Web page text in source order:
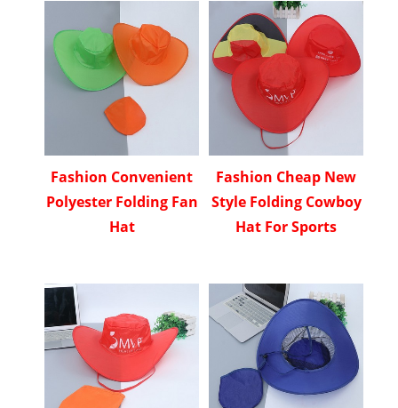
Fashion Convenient
Polyester Folding Fan
Hat
Fashion Cheap New
Style Folding Cowboy
Hat For Sports